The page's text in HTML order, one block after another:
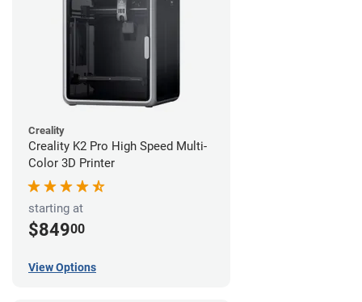
Creality
Creality K2 Pro High Speed Multi-
Color 3D Printer
starting at
$84900
View Options